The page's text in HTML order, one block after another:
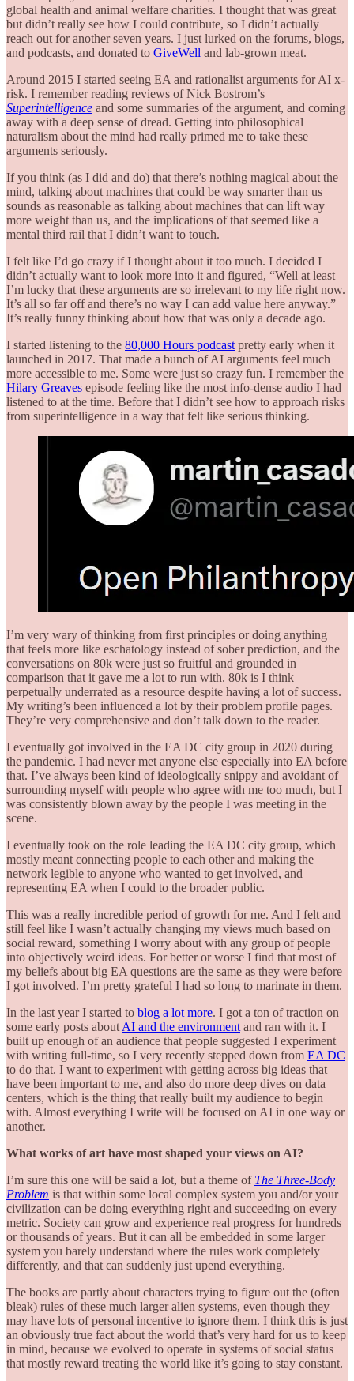
global health and animal welfare charities. I thought that was great
but didn’t really see how I could contribute, so I didn’t actually
reach out for another seven years. I just lurked on the forums, blogs,
and podcasts, and donated to GiveWell and lab-grown meat.
Around 2015 I started seeing EA and rationalist arguments for AI x-
risk. I remember reading reviews of Nick Bostrom’s
Superintelligence and some summaries of the argument, and coming
away with a deep sense of dread. Getting into philosophical
naturalism about the mind had really primed me to take these
arguments seriously.
If you think (as I did and do) that there’s nothing magical about the
mind, talking about machines that could be way smarter than us
sounds as reasonable as talking about machines that can lift way
more weight than us, and the implications of that seemed like a
mental third rail that I didn’t want to touch.
I felt like I’d go crazy if I thought about it too much. I decided I
didn’t actually want to look more into it and figured, “Well at least
I’m lucky that these arguments are so irrelevant to my life right now.
It’s all so far off and there’s no way I can add value here anyway.”
It’s really funny thinking about how that was only a decade ago.
I started listening to the 80,000 Hours podcast pretty early when it
launched in 2017. That made a bunch of AI arguments feel much
more accessible to me. Some were just so crazy fun. I remember the
Hilary Greaves episode feeling like the most info-dense audio I had
listened to at the time. Before that I didn’t see how to approach risks
from superintelligence in a way that felt like serious thinking.
I’m very wary of thinking from first principles or doing anything
that feels more like eschatology instead of sober prediction, and the
conversations on 80k were just so fruitful and grounded in
comparison that it gave me a lot to run with. 80k is I think
perpetually underrated as a resource despite having a lot of success.
My writing’s been influenced a lot by their problem profile pages.
They’re very comprehensive and don’t talk down to the reader.
I eventually got involved in the EA DC city group in 2020 during
the pandemic. I had never met anyone else especially into EA before
that. I’ve always been kind of ideologically snippy and avoidant of
surrounding myself with people who agree with me too much, but I
was consistently blown away by the people I was meeting in the
scene.
I eventually took on the role leading the EA DC city group, which
mostly meant connecting people to each other and making the
network legible to anyone who wanted to get involved, and
representing EA when I could to the broader public.
This was a really incredible period of growth for me. And I felt and
still feel like I wasn’t actually changing my views much based on
social reward, something I worry about with any group of people
into objectively weird ideas. For better or worse I find that most of
my beliefs about big EA questions are the same as they were before
I got involved. I’m pretty grateful I had so long to marinate in them.
In the last year I started to blog a lot more. I got a ton of traction on
some early posts about AI and the environment and ran with it. I
built up enough of an audience that people suggested I experiment
with writing full-time, so I very recently stepped down from EA DC
to do that. I want to experiment with getting across big ideas that
have been important to me, and also do more deep dives on data
centers, which is the thing that really built my audience to begin
with. Almost everything I write will be focused on AI in one way or
another.
What works of art have most shaped your views on AI?
I’m sure this one will be said a lot, but a theme of The Three-Body
Problem is that within some local complex system you and/or your
civilization can be doing everything right and succeeding on every
metric. Society can grow and experience real progress for hundreds
or thousands of years. But it can all be embedded in some larger
system you barely understand where the rules work completely
differently, and that can suddenly just upend everything.
The books are partly about characters trying to figure out the (often
bleak) rules of these much larger alien systems, even though they
may have lots of personal incentive to ignore them. I think this is just
an obviously true fact about the world that’s very hard for us to keep
in mind, because we evolved to operate in systems of social status
that mostly reward treating the world like it’s going to stay constant.